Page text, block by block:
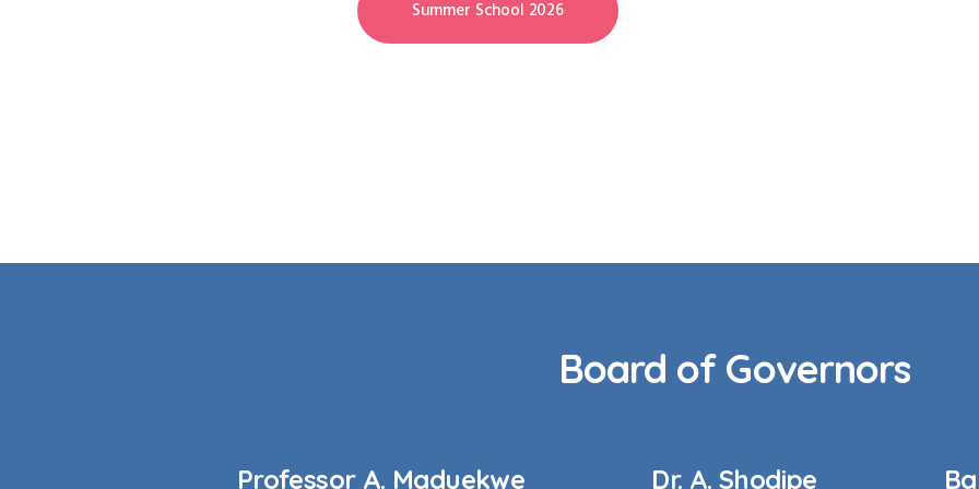
Summer School 2026
Board of Governors
Professor A. Maduekwe Dr. A. Shodipe